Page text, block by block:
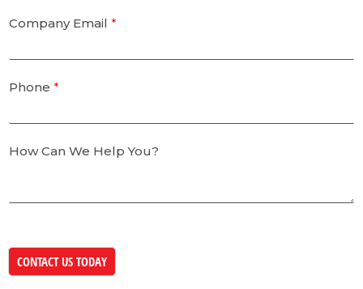
Company Email *
Phone *
How Can We Help You?
CONTACT US TODAY